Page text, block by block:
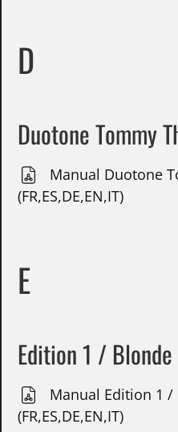
D
Duotone Tommy
Manual Duotone
(FR,ES,DE,EN,IT)
E
Edition 1 /
Manual Edition 1
(FR,ES,DE,EN,IT)